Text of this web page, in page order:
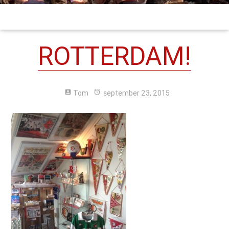
ROTTERDAM!
account_box Tom alarm september 23, 2015